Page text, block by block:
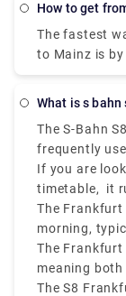
take the
Heidelberg.
How to get
The fastest
to Mainz is
it will cost
What is s
The S-Bahn
frequently
network,
Frankfurt
If you are
timetable, it
hours,
travelers and
The Frankfurt
morning,
around
The Frankfurt
meaning
making sure
The S8